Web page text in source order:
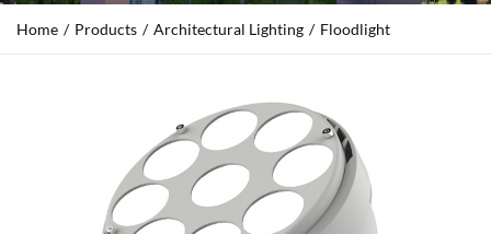
Home / Products / Architectural Lighting / Floodlight